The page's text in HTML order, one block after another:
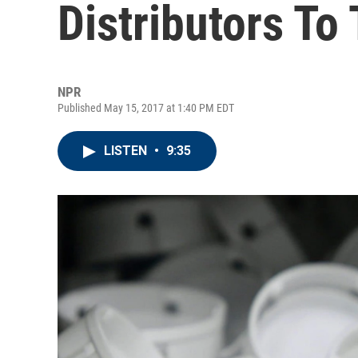
Distributors To
NPR
Published May 15, 2017 at 1:40 PM EDT
LISTEN • 9:35